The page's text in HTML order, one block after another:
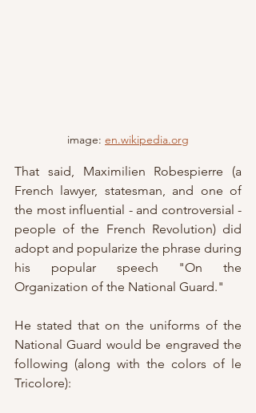
image: en.wikipedia.org
That said, Maximilien Robespierre (a
French lawyer, statesman, and one of
the most influential - and controversial -
people of the French Revolution) did
adopt and popularize the phrase during
his popular speech "On the
Organization of the National Guard."
He stated that on the uniforms of the
National Guard would be engraved the
following (along with the colors of le
Tricolore):